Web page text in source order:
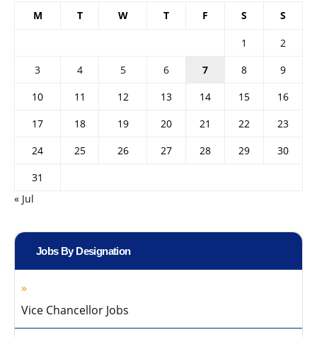
M T W T F S S
1
2
3
4 5 6 7 8
9
10
11 12 13 14 15
16
17
18 19 20 21 22
23
24
25 26 27 28 29
30
31
« Jul
Jobs By Designation
Vice Chancellor Jobs